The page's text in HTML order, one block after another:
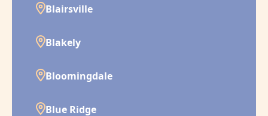
Blairsville
Blakely
Bloomingdale
Blue Ridge